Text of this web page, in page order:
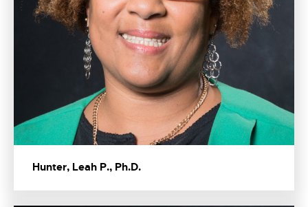
Hunter, Leah P., Ph.D.